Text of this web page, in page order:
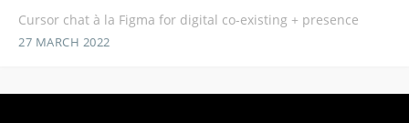
Cursor chat à la Figma for digital co-existing + presence
27 MARCH 2022